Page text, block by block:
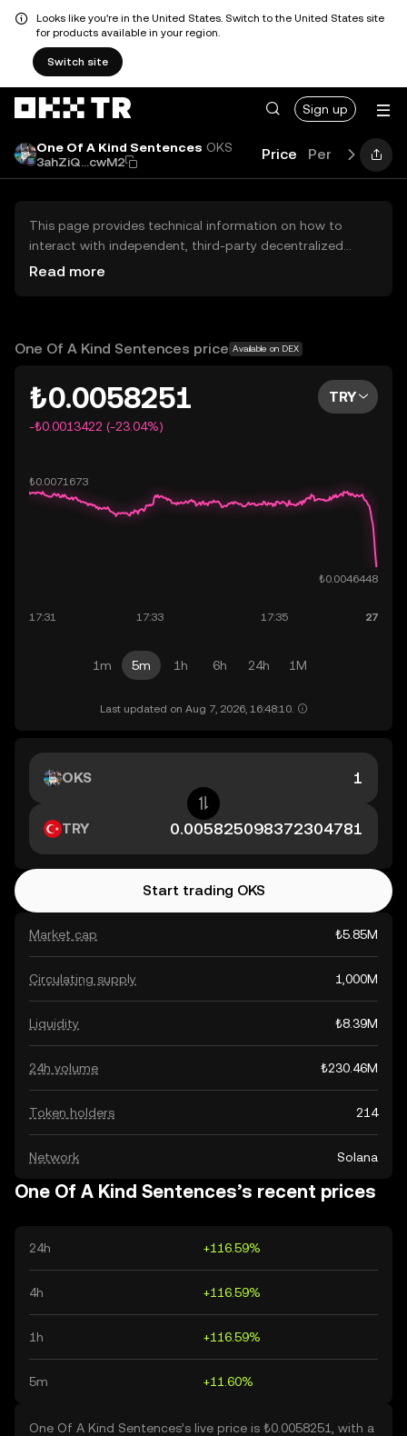
Looks like you're in the United States. Switch to the United States site
for products available in your region.
Switch site
Sign up
One Of A Kind Sentences OKS
3ahZiQ...cwM2
Price Performance
This page provides technical information on how to
interact with independent, third-party decentralized
exchanges (DEXs). The assets herein are not accessible
OKX TR does not provide investment recommendations
Read more
One Of A Kind Sentences price Available on DEX
₺0.0058251
-₺0.0013422 (-23.04%)
TRY
1m 5m 1h 6h 24h 1M
Last updated on Aug 7, 2026, 16:48:10.
Market cap ₺5.85M
Circulating supply 1,000M
Liquidity ₺8.39M
24h volume ₺230.46M
Token holders 214
Network Solana
OKS
TRY
Start trading OKS
One Of A Kind Sentences’s recent prices
24h +116.59%
4h +116.59%
1h +116.59%
5m +11.60%
One Of A Kind Sentences’s live price is ₺0.0058251, with a